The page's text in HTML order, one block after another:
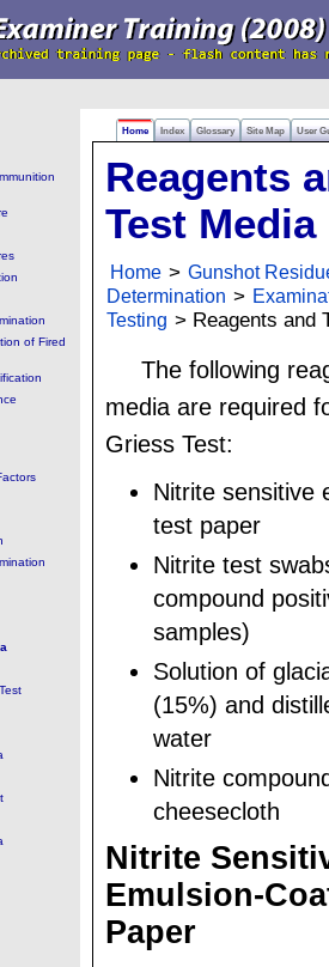
Home Index Glossary Site Map User
of Fired
Reagents
Test Media
Home > Gunshot
Determination >
Testing > Reagents and
The following
media are required
Griess Test:
Nitrite sensitive
test paper
Nitrite test
compound
samples)
Solution of
(15%) and
water
Nitrite
cheesecloth
Nitrite
Emulsion-
Paper